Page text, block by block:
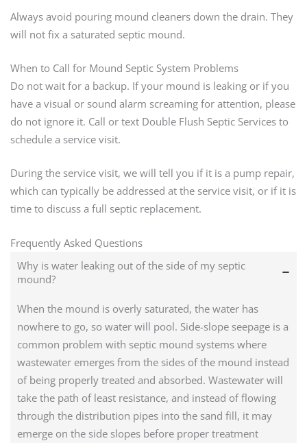
Always avoid pouring mound cleaners down the drain. They
will not fix a saturated septic mound.
When to Call for Mound Septic System Problems
Do not wait for a backup. If your mound is leaking or if you
have a visual or sound alarm screaming for attention, please
do not ignore it. Call or text Double Flush Septic Services to
schedule a service visit.
During the service visit, we will tell you if it is a pump repair,
which can typically be addressed at the service visit, or if it is
time to discuss a full septic replacement.
Frequently Asked Questions
Why is water leaking out of the side of my septic
mound?
When the mound is overly saturated, the water has
nowhere to go, so water will pool. Side-slope seepage is a
common problem with septic mound systems where
wastewater emerges from the sides of the mound instead
of being properly treated and absorbed. Wastewater will
take the path of least resistance, and instead of flowing
through the distribution pipes into the sand fill, it may
emerge on the side slopes before proper treatment